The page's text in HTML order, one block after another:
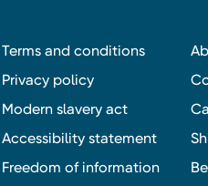
Terms and conditions
Privacy policy
Modern slavery act
Accessibility statement
Freedom of information